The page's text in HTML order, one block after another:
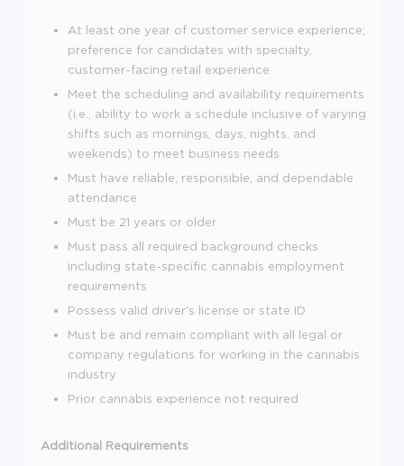
At least one year of customer service experience;
preference for candidates with specialty,
customer-facing retail experience
Meet the scheduling and availability requirements
(i.e., ability to work a schedule inclusive of varying
shifts such as mornings, days, nights, and
weekends) to meet business needs
Must have reliable, responsible, and dependable
attendance
Must be 21 years or older
Must pass all required background checks
including state-specific cannabis employment
requirements
Possess valid driver's license or state ID
Must be and remain compliant with all legal or
company regulations for working in the cannabis
industry
Prior cannabis experience not required
Additional Requirements